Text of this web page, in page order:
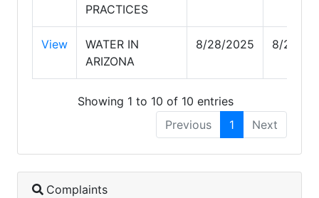
PRACTICES
View
WATER IN
ARIZONA
8/28/2025 8/28/
Showing 1 to 10 of 10 entries
Previous
1 Next
Complaints